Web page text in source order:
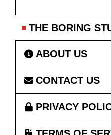
THE BORING
ABOUT US
CONTACT US
PRIVACY